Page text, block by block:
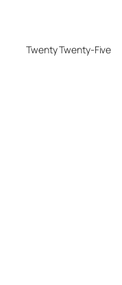
Twenty Twenty-Five